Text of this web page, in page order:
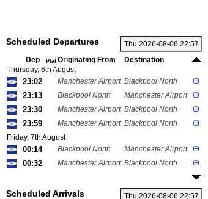
Scheduled Departures
Dep Plat Originating From
Destination
Thursday, 6th August
23:02 Manchester Airport Blackpool North
23:13 Blackpool North Manchester Airport
23:30 Manchester Airport Blackpool North
23:59 Manchester Airport Blackpool North
Friday, 7th August
00:14 Blackpool North Manchester Airport
00:32 Manchester Airport Blackpool North
Scheduled Arrivals